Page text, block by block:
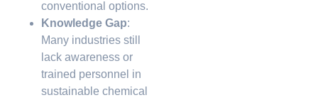
conventional options.
Knowledge Gap:
Many industries still
lack awareness or
trained personnel in
sustainable chemical